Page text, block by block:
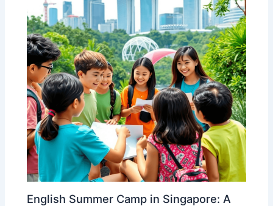
English Summer Camp in Singapore: A